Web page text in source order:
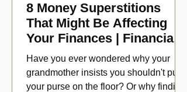
8 Money Superstitions
That Might Be Affecting
Your Finances | Financial
Folklore
Have you ever wondered why your
grandmother insists you shouldn't put
your purse on the floor? Or why finding